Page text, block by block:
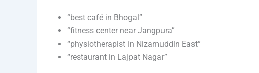
“best café in Bhogal”
“fitness center near Jangpura”
“physiotherapist in Nizamuddin East”
“restaurant in Lajpat Nagar”